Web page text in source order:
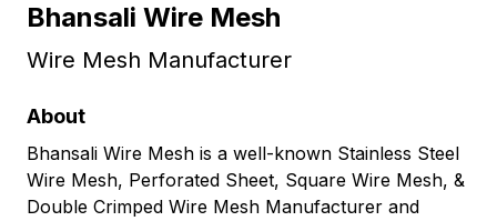
Bhansali Wire Mesh
Wire Mesh Manufacturer
About
Bhansali Wire Mesh is a well-known Stainless Steel
Wire Mesh, Perforated Sheet, Square Wire Mesh, &
Double Crimped Wire Mesh Manufacturer and